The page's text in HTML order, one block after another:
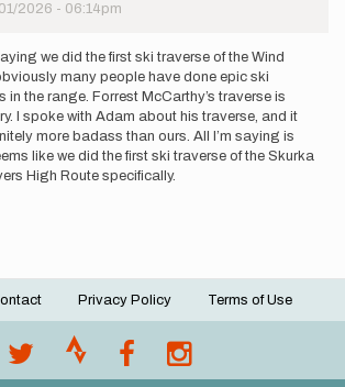
2026 - 06:14pm
we did the first ski traverse of the Wind
many people have done epic ski
in the range. Forrest McCarthy’s traverse is
I spoke with Adam about his traverse, and it
more badass than ours. All I’m saying is
like we did the first ski traverse of the Skurka
High Route specifically.
Privacy Policy Terms of Use